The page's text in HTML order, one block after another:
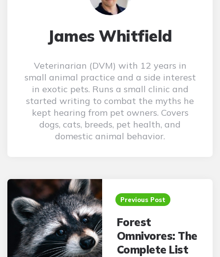
James Whitfield
Veterinarian (DVM) with 12 years in
small animal practice and a side interest
in exotic pets. Runs a small clinic and
started writing to combat the myths he
kept hearing from pet owners. Covers
dogs, cats, breeds, pet health, and
domestic animal behavior.
Post
navigation
Previous Post
Forest
Omnivores: The
Complete List